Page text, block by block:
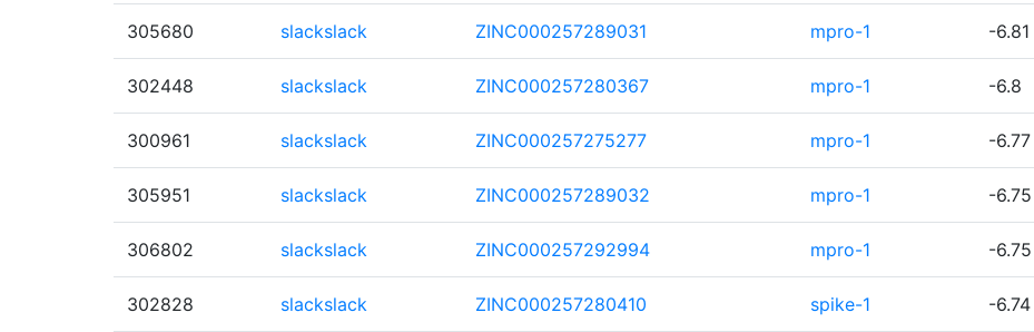
305680 slackslack ZINC000257289031 mpro-1 -6.81
302448 slackslack ZINC000257280367 mpro-1 -6.8
300961 slackslack ZINC000257275277 mpro-1 -6.77
305951 slackslack ZINC000257289032 mpro-1 -6.75
306802 slackslack ZINC000257292994 mpro-1 -6.75
302828 slackslack ZINC000257280410 spike-1 -6.74